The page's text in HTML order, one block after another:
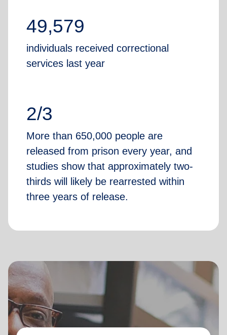
49,579
individuals received correctional
services last year
2/3
More than 650,000 people are
released from prison every year, and
studies show that approximately two-
thirds will likely be rearrested within
three years of release.